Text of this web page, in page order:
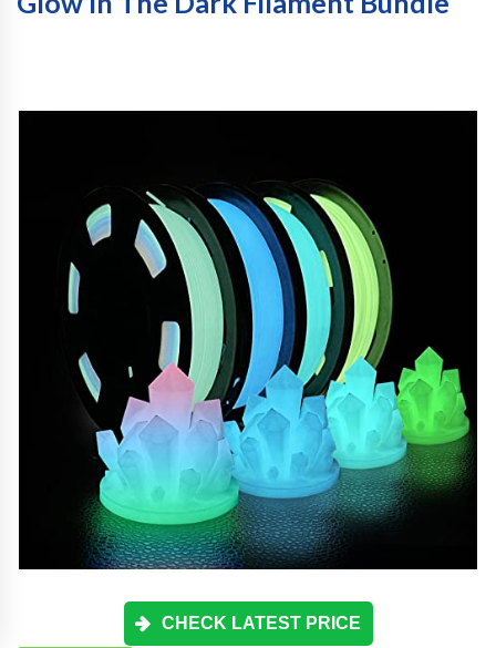
CHECK LATEST PRICE